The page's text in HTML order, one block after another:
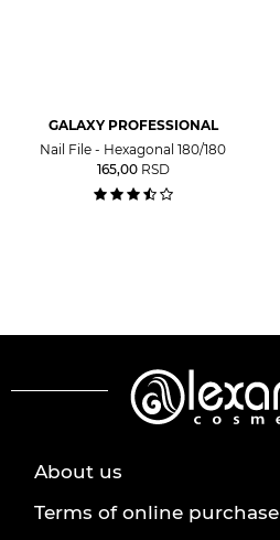
GALAXY PROFESSIONAL
Nail File - Hexagonal 180/180
165,00 RSD
About us
Terms of online purchase